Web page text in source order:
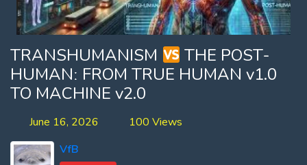
TRANSHUMANISM
THE POST-
HUMANː FROM TRUE HUMAN v1.0
TO MACHINE v2.0
June 16, 2026
100 Views
VfB